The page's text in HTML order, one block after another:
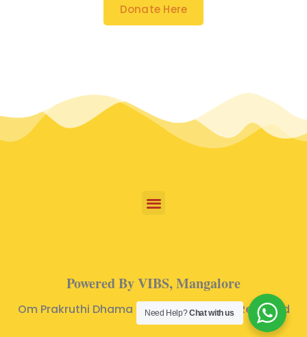
Donate Here
Powered By VIBS, Mangalore
Om Prakruthi Dhama © 2024 | All Rights Reserved
Need Help?Chat with us